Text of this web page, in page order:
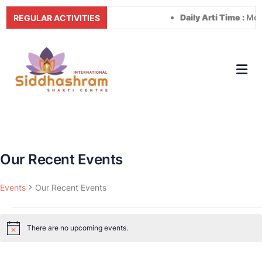
REGULAR ACTIVITIES Daily Arti Time :
Our Recent Events
Events Our Recent Events
Notice There are no upcoming events.